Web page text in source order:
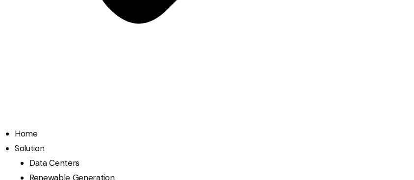
Home
Solution
Data Centers
Renewable Generation